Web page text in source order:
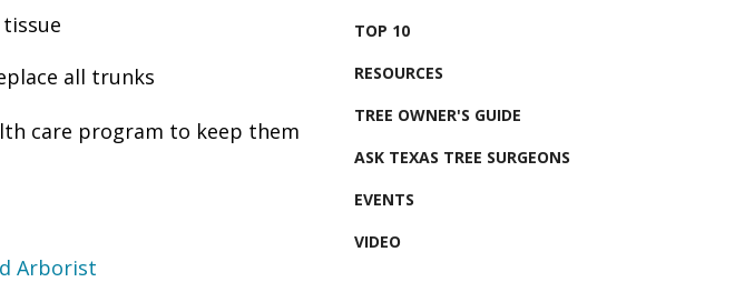
all trunks
care program to keep them
Arborist
TOP 10
RESOURCES
TREE OWNER'S GUIDE
ASK TEXAS TREE SURGEONS
EVENTS
VIDEO